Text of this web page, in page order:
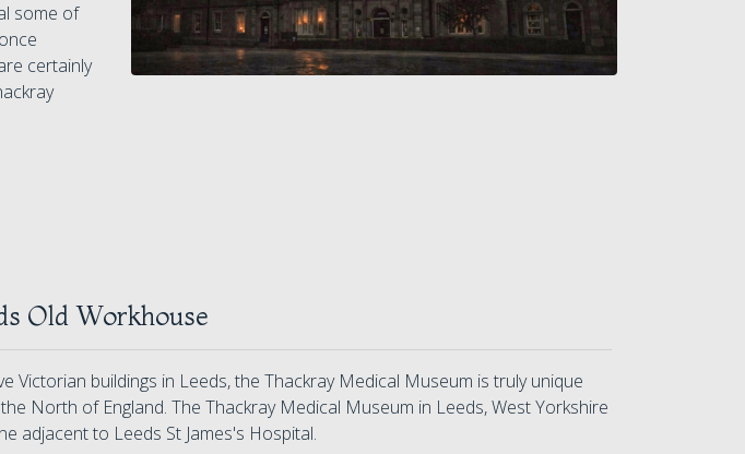
some of
certainly
Old Workhouse
Victorian buildings in Leeds, the Thackray Medical Museum is truly unique
North of England. The Thackray Medical Museum in Leeds, West Yorkshire
adjacent to Leeds St James's Hospital.